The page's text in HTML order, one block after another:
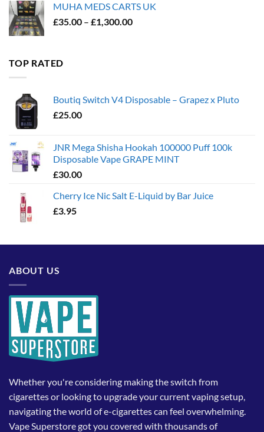
through
£1,300.00
MUHA MEDS CARTS UK
£35.00 – £1,300.00Price
TOP RATED
Boutiq Switch V4 Disposable – Grapez x Pluto
£25.00
JNR Mega Shisha Hookah 100000 Puff 100k
Disposable Vape GRAPE MINT
£30.00
Cherry Ice Nic Salt E-Liquid by Bar Juice
£3.95
ABOUT US
Whether you're considering making the switch from
cigarettes or looking to upgrade your current vaping setup,
navigating the world of e-cigarettes can feel overwhelming.
Vape Superstore got you covered with thousands of